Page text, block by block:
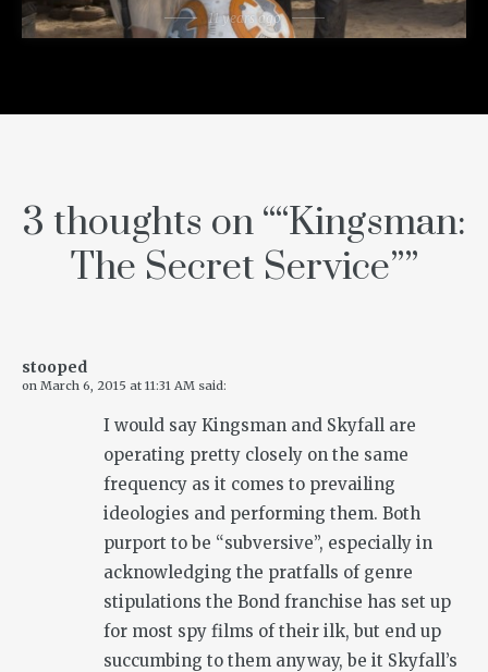
11 years ago
3 thoughts on ““Kingsman:
The Secret Service””
stooped
on March 6, 2015 at 11:31 AM said:
I would say Kingsman and Skyfall are
operating pretty closely on the same
frequency as it comes to prevailing
ideologies and performing them. Both
purport to be “subversive”, especially in
acknowledging the pratfalls of genre
stipulations the Bond franchise has set up
for most spy films of their ilk, but end up
succumbing to them anyway, be it Skyfall’s